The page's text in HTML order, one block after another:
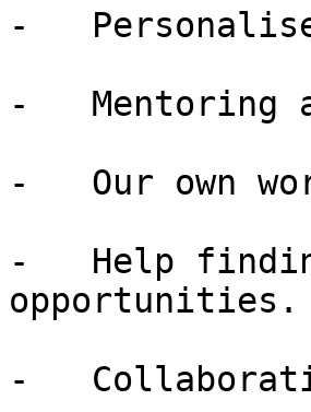
-
-   Mentoring
-   Our own
-   Help
opportunities.
-